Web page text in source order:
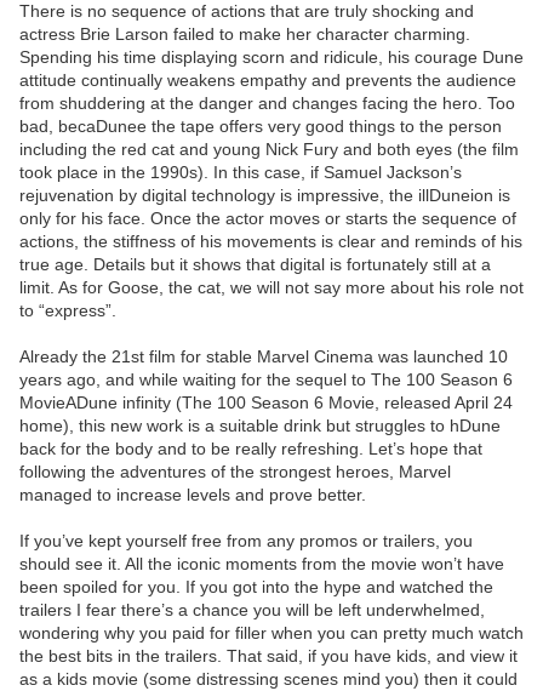
There is no sequence of actions that are truly shocking and
actress Brie Larson failed to make her character charming.
Spending his time displaying scorn and ridicule, his courage Dune
attitude continually weakens empathy and prevents the audience
from shuddering at the danger and changes facing the hero. Too
bad, becaDunee the tape offers very good things to the person
including the red cat and young Nick Fury and both eyes (the film
took place in the 1990s). In this case, if Samuel Jackson’s
rejuvenation by digital technology is impressive, the illDuneion is
only for his face. Once the actor moves or starts the sequence of
actions, the stiffness of his movements is clear and reminds of his
true age. Details but it shows that digital is fortunately still at a
limit. As for Goose, the cat, we will not say more about his role not
to “express”.
Already the 21st film for stable Marvel Cinema was launched 10
years ago, and while waiting for the sequel to The 100 Season 6
MovieADune infinity (The 100 Season 6 Movie, released April 24
home), this new work is a suitable drink but struggles to hDune
back for the body and to be really refreshing. Let’s hope that
following the adventures of the strongest heroes, Marvel
managed to increase levels and prove better.
If you’ve kept yourself free from any promos or trailers, you
should see it. All the iconic moments from the movie won’t have
been spoiled for you. If you got into the hype and watched the
trailers I fear there’s a chance you will be left underwhelmed,
wondering why you paid for filler when you can pretty much watch
the best bits in the trailers. That said, if you have kids, and view it
as a kids movie (some distressing scenes mind you) then it could